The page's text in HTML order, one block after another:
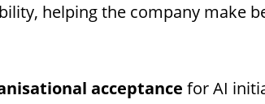
helping the company make
acceptance for AI